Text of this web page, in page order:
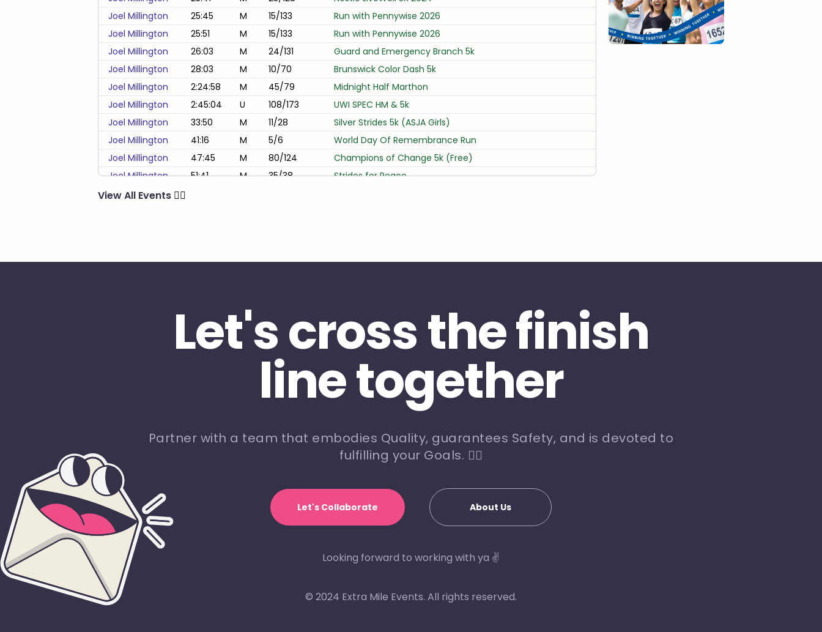
Joel Millington
25:45 M 15/133
Run with Pennywise 2026
Joel Millington
25:51 M 15/133
Run with Pennywise 2026
Joel Millington
26:03 M 24/131
Guard and Emergency Branch 5k
Joel Millington
28:03 M 10/70
Brunswick Color Dash 5k
Joel Millington
2:24:58 M 45/79
Midnight Half Marthon
Joel Millington
2:45:04 U 108/173
UWI SPEC HM & 5k
Joel Millington
33:50 M 11/28
Silver Strides 5k (ASJA Girls)
Joel Millington
41:16 M 5/6
World Day Of Remembrance Run
Joel Millington
47:45 M 80/124
Champions of Change 5k (Free)
Joel Millington
51:41 M 35/38
Strides for Peace
Joel Millington
View All Events 🏃‍♂️
Let's cross the finish
line together
Partner with a team that embodies Quality, guarantees Safety, and is devoted to
fulfilling your Goals. 🏃‍♀️
Let's Collaborate About Us
Looking forward to working with ya ✌️
© 2024 Extra Mile Events. All rights reserved.